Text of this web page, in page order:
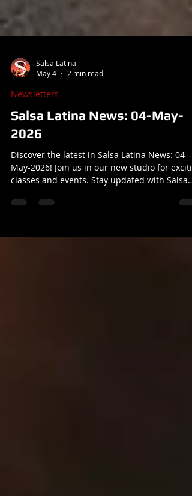
Salsa Latina
May 4
2 min read
Newsletters
Salsa Latina News: 04-May-
2026
May-2026! Join us in our new studio for
classes and events. Stay updated with Salsa